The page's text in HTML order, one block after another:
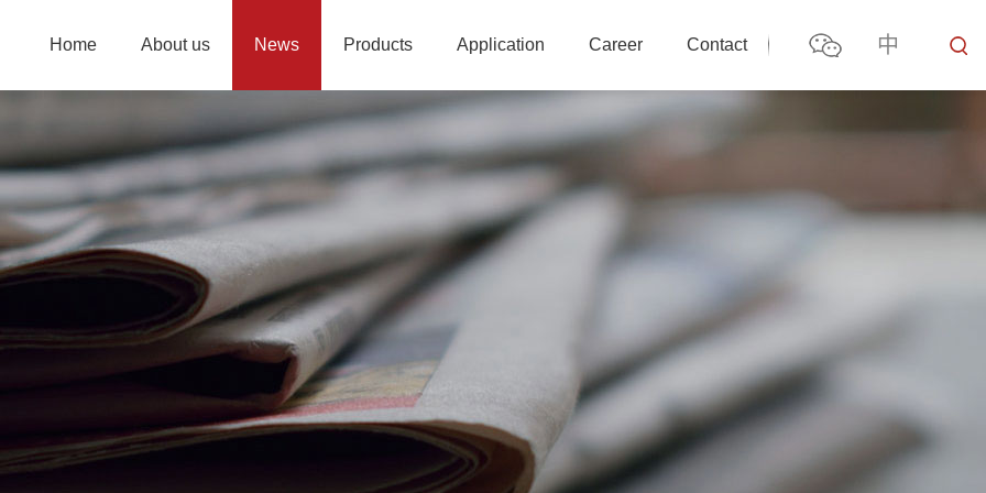
Home About us News Products Application Career Contact 中